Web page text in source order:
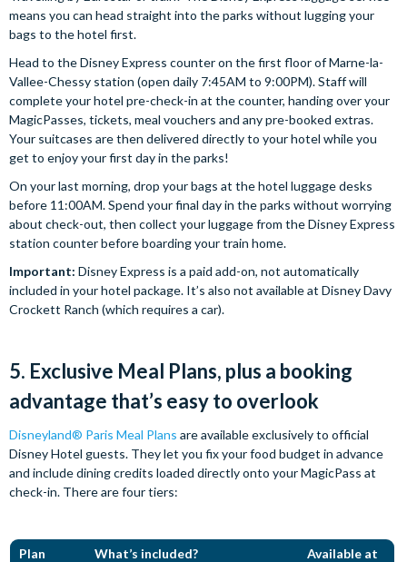
means you can head straight into the parks without lugging your
bags to the hotel first.
Head to the Disney Express counter on the first floor of Marne-la-
Vallee-Chessy station (open daily 7:45AM to 9:00PM). Staff will
complete your hotel pre-check-in at the counter, handing over your
MagicPasses, tickets, meal vouchers and any pre-booked extras.
Your suitcases are then delivered directly to your hotel while you
get to enjoy your first day in the parks!
On your last morning, drop your bags at the hotel luggage desks
before 11:00AM. Spend your final day in the parks without worrying
about check-out, then collect your luggage from the Disney Express
station counter before boarding your train home.
Important: Disney Express is a paid add-on, not automatically
included in your hotel package. It’s also not available at Disney Davy
Crockett Ranch (which requires a car).
5. Exclusive Meal Plans, plus a booking
advantage that’s easy to overlook
Disneyland® Paris Meal Plans are available exclusively to official
Disney Hotel guests. They let you fix your food budget in advance
and include dining credits loaded directly onto your MagicPass at
check-in. There are four tiers:
Plan What’s included? Available at